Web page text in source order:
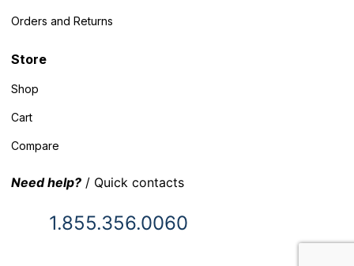
Orders and Returns
Store
Shop
Cart
Compare
Need help? / Quick contacts
1.855.356.0060